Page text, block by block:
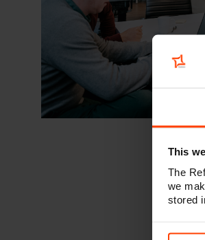
This
The
we
stored
2.